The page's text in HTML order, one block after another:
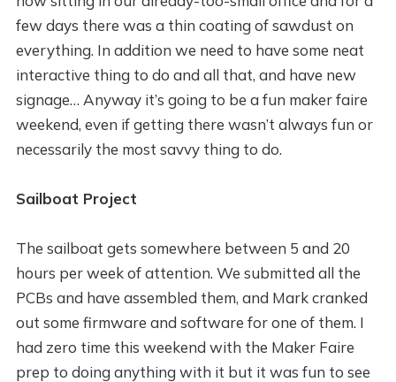
few days there was a thin coating of sawdust on
everything. In addition we need to have some neat
interactive thing to do and all that, and have new
signage… Anyway it’s going to be a fun maker faire
weekend, even if getting there wasn’t always fun or
necessarily the most savvy thing to do.
Sailboat Project
The sailboat gets somewhere between 5 and 20
hours per week of attention. We submitted all the
PCBs and have assembled them, and Mark cranked
out some firmware and software for one of them. I
had zero time this weekend with the Maker Faire
prep to doing anything with it but it was fun to see